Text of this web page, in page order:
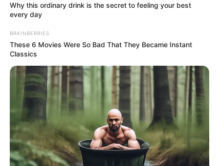
18.079.935/0001-70
FBO Negócios de Treinamento e Marketing Digital
Why this ordinary drink is the secret to feeling your best
every day
BRAINBERRIES
These 6 Movies Were So Bad That They Became Instant
Classics